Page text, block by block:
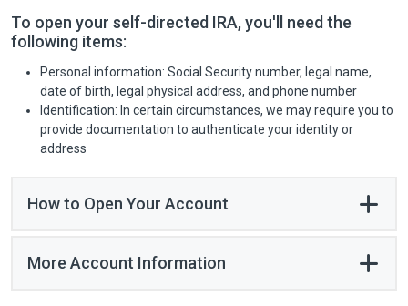
To open your self-directed IRA, you'll need the
following items:
Personal information: Social Security number, legal name,
date of birth, legal physical address, and phone number
Identification: In certain circumstances, we may require you to
provide documentation to authenticate your identity or
address
How to Open Your Account
More Account Information